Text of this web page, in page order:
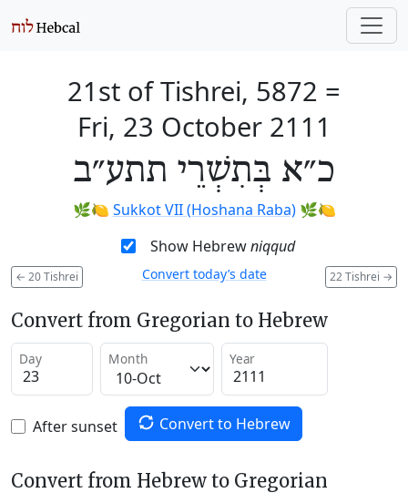
21st of Tishrei, 5872 =
Fri, 23 October 2111
כ״א בְּתִשְׁרֵי תתע״ב
🌿🍋 Sukkot VII (Hoshana Raba)🌿🍋
Show Hebrewniqqud
← 20 Tishrei 22 Tishrei →
Convert today’s date
Convert from Gregorian to Hebrew
Day Month Year
After sunset Convert to Hebrew
Convert from Hebrew to Gregorian